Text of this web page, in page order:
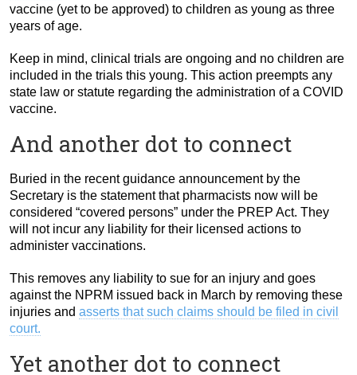
vaccine (yet to be approved) to children as young as three
years of age.
Keep in mind, clinical trials are ongoing and no children are
included in the trials this young. This action preempts any
state law or statute regarding the administration of a COVID
vaccine.
And another dot to connect
Buried in the recent guidance announcement by the
Secretary is the statement that pharmacists now will be
considered “covered persons” under the PREP Act. They
will not incur any liability for their licensed actions to
administer vaccinations.
This removes any liability to sue for an injury and goes
against the NPRM issued back in March by removing these
injuries and asserts that such claims should be filed in civil
court.
Yet another dot to connect